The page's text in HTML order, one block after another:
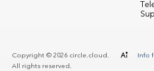
Copyright © 2026 circle.cloud.
All rights reserved.
Info